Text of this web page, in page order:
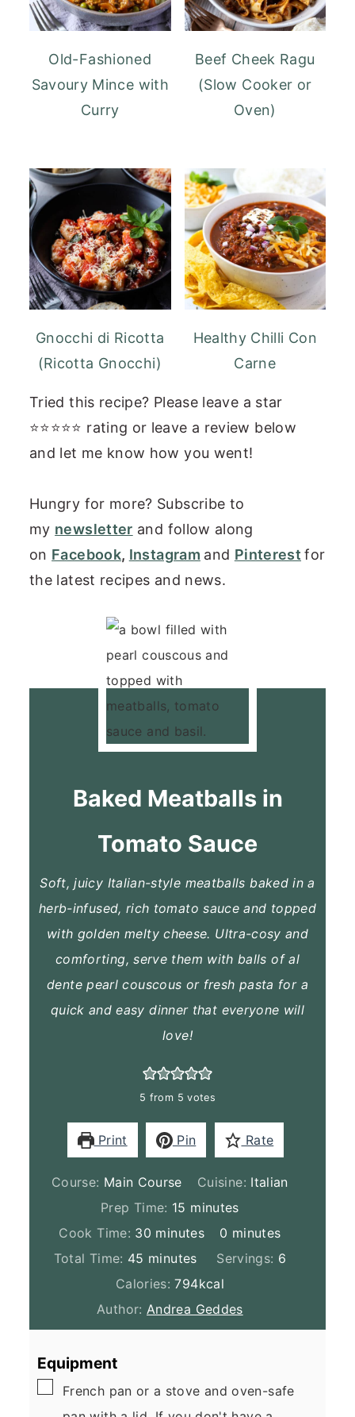
Old-Fashioned
Savoury Mince with
Curry
Beef Cheek Ragu
(Slow Cooker or
Oven)
Gnocchi di Ricotta
(Ricotta Gnocchi)
Healthy Chilli Con
Carne
Tried this recipe? Please leave a star
⭐⭐⭐⭐⭐ rating or leave a review below
and let me know how you went!
Hungry for more? Subscribe to
my newsletter and follow along
on Facebook, Instagram and Pinterest for
the latest recipes and news.
Baked Meatballs in
Tomato Sauce
Soft, juicy Italian-style meatballs baked in a
herb-infused, rich tomato sauce and topped
with golden melty cheese. Ultra-cosy and
comforting, serve them with balls of al
dente pearl couscous or fresh pasta for a
quick and easy dinner that everyone will
love!
5 from 5 votes
Print Pin Rate
Course: Main Course Cuisine: Italian
Prep Time: 15 minutes
minutes
Cook Time: 30 minutes
minutes 0 minutes
minutes
Total Time: 45 minutes
minutes Servings: 6
Calories:794kcal
Author: Andrea Geddes
Equipment
▢
French pan or a stove and oven-safe